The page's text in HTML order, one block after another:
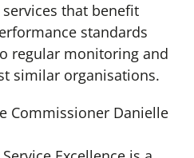
that benefit
standards
regular monitoring and
similar organisations.
Commissioner Danielle